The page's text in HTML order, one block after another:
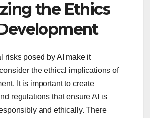
the Ethics
risks posed by AI make it
the ethical implications of
It is important to create
regulations that ensure AI is
and ethically. There